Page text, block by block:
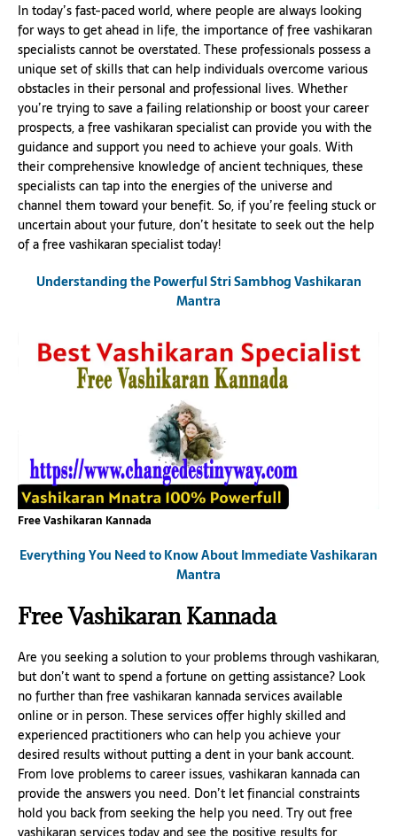
In today’s fast-paced world, where people are always looking
for ways to get ahead in life, the importance of free vashikaran
specialists cannot be overstated. These professionals possess a
unique set of skills that can help individuals overcome various
obstacles in their personal and professional lives. Whether
you’re trying to save a failing relationship or boost your career
prospects, a free vashikaran specialist can provide you with the
guidance and support you need to achieve your goals. With
their comprehensive knowledge of ancient techniques, these
specialists can tap into the energies of the universe and
channel them toward your benefit. So, if you’re feeling stuck or
uncertain about your future, don’t hesitate to seek out the help
of a free vashikaran specialist today!
Understanding the Powerful Stri Sambhog Vashikaran
Mantra
Free Vashikaran Kannada
Everything You Need to Know About Immediate Vashikaran
Mantra
Free Vashikaran Kannada
Are you seeking a solution to your problems through vashikaran,
but don’t want to spend a fortune on getting assistance? Look
no further than free vashikaran kannada services available
online or in person. These services offer highly skilled and
experienced practitioners who can help you achieve your
desired results without putting a dent in your bank account.
From love problems to career issues, vashikaran kannada can
provide the answers you need. Don’t let financial constraints
hold you back from seeking the help you need. Try out free